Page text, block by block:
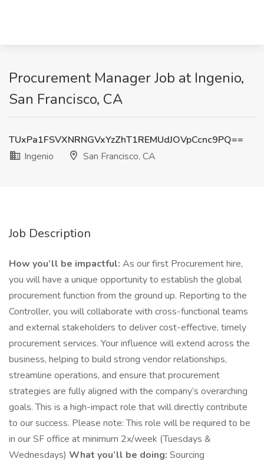
Procurement Manager Job at Ingenio,
San Francisco, CA
TUxPa1FSVXNRNGVxYzZhT1REMUdJOVpCcnc9PQ==
Ingenio
San Francisco, CA
Job Description
How you’ll be impactful: As our first Procurement hire,
you will have a unique opportunity to establish the global
procurement function from the ground up. Reporting to the
Controller, you will collaborate with cross-functional teams
and external stakeholders to deliver cost-effective, timely
procurement services. Your influence will extend across the
business, helping to build strong vendor relationships,
streamline operations, and ensure that procurement
strategies are fully aligned with the company’s overarching
goals. This is a high-impact role that will directly contribute
to our success. Please note: This role will be required to be
in our SF office at minimum 2x/week (Tuesdays &
Wednesdays) What you’ll be doing: Sourcing